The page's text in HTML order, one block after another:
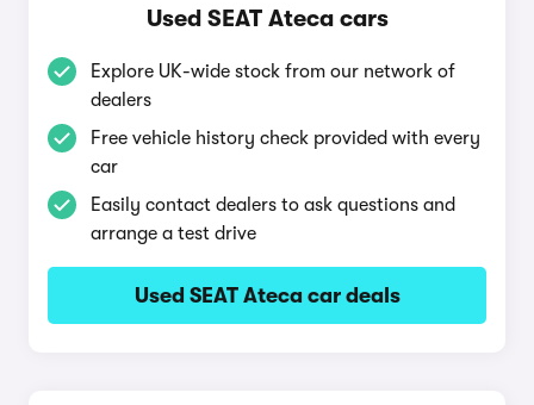
Used SEAT Ateca cars
Explore UK-wide stock from our network of
dealers
Free vehicle history check provided with every
car
Easily contact dealers to ask questions and
arrange a test drive
Used SEAT Ateca car deals